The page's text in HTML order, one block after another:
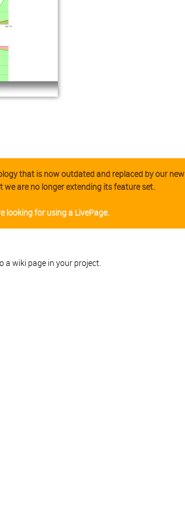
that is now outdated and replaced by our new
are no longer extending its feature set.
looking for using a LivePage.
a wiki page in your project.